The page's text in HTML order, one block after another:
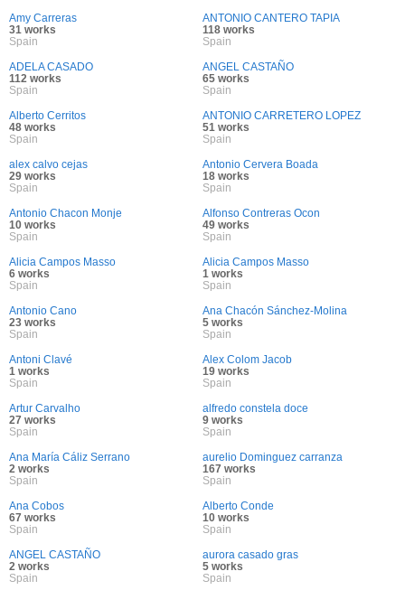
Amy Carreras
31 works
Spain
ANTONIO CANTERO TAPIA
118 works
Spain
ADELA CASADO
112 works
Spain
ANGEL CASTAÑO
65 works
Spain
Alberto Cerritos
48 works
Spain
ANTONIO CARRETERO LOPEZ
51 works
Spain
alex calvo cejas
29 works
Spain
Antonio Cervera Boada
18 works
Spain
Antonio Chacon Monje
10 works
Spain
Alfonso Contreras Ocon
49 works
Spain
Alicia Campos Masso
6 works
Spain
Alicia Campos Masso
1 works
Spain
Antonio Cano
23 works
Spain
Ana Chacón Sánchez-Molina
5 works
Spain
Antoni Clavé
1 works
Spain
Alex Colom Jacob
19 works
Spain
Artur Carvalho
27 works
Spain
alfredo constela doce
9 works
Spain
Ana María Cáliz Serrano
2 works
Spain
aurelio Dominguez carranza
167 works
Spain
Ana Cobos
67 works
Spain
Alberto Conde
10 works
Spain
ANGEL CASTAÑO
2 works
Spain
aurora casado gras
5 works
Spain